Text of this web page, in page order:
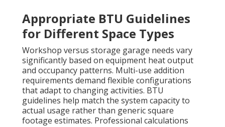
Appropriate BTU Guidelines
for Different Space Types
Workshop versus storage garage needs vary
significantly based on equipment heat output
and occupancy patterns. Multi-use addition
requirements demand flexible configurations
that adapt to changing activities. BTU
guidelines help match the system capacity to
actual usage rather than generic square
footage estimates. Professional calculations